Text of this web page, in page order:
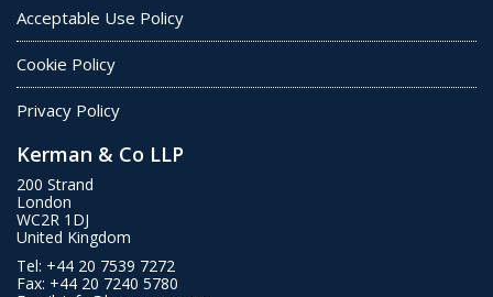
Acceptable Use Policy
Cookie Policy
Privacy Policy
Kerman & Co LLP
200 Strand
London
WC2R 1DJ
United Kingdom
Tel: +44 20 7539 7272
Fax: +44 20 7240 5780